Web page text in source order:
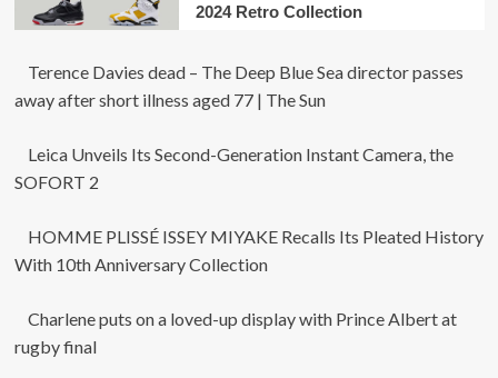
2024 Retro Collection
Terence Davies dead – The Deep Blue Sea director passes
away after short illness aged 77 | The Sun
Leica Unveils Its Second-Generation Instant Camera, the
SOFORT 2
HOMME PLISSÉ ISSEY MIYAKE Recalls Its Pleated History
With 10th Anniversary Collection
Charlene puts on a loved-up display with Prince Albert at
rugby final